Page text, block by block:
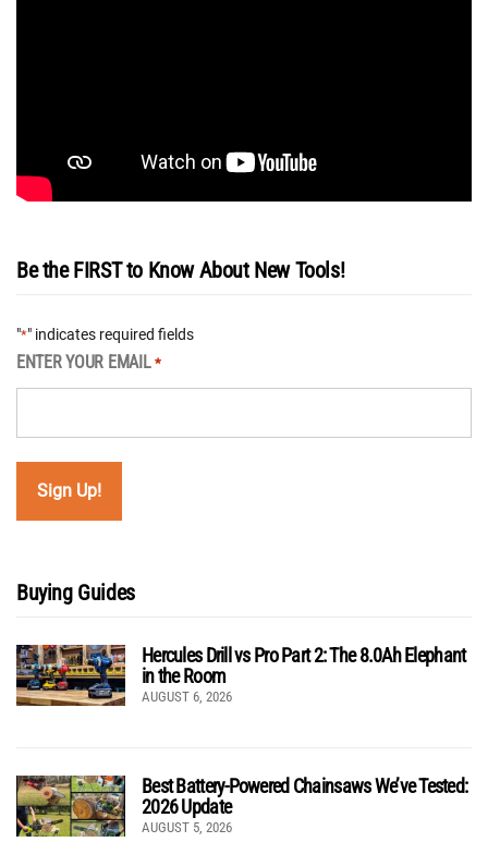
Be the FIRST to Know About New Tools!
"*" indicates required fields
ENTER YOUR EMAIL *
Buying Guides
Hercules Drill vs Pro Part 2: The 8.0Ah Elephant
in the Room
AUGUST 6, 2026
Best Battery-Powered Chainsaws We’ve Tested:
2026 Update
AUGUST 5, 2026